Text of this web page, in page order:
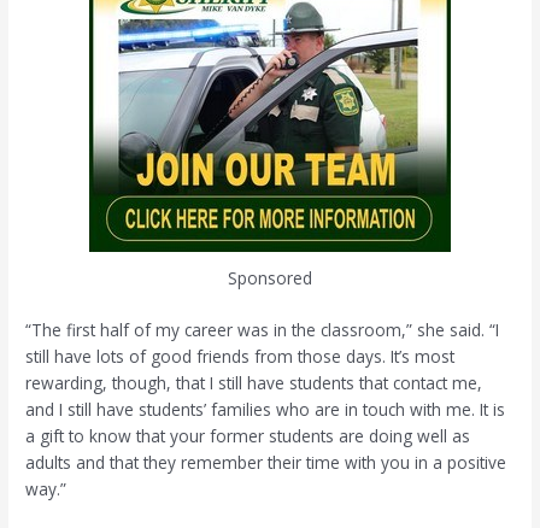
Sponsored
“The first half of my career was in the classroom,” she said. “I
still have lots of good friends from those days. It’s most
rewarding, though, that I still have students that contact me,
and I still have students’ families who are in touch with me. It is
a gift to know that your former students are doing well as
adults and that they remember their time with you in a positive
way.”